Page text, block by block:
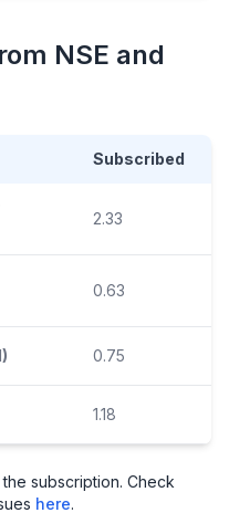
NSE and
Subscribed
2.33
0.63
0.75
1.18
subscription. Check
here.